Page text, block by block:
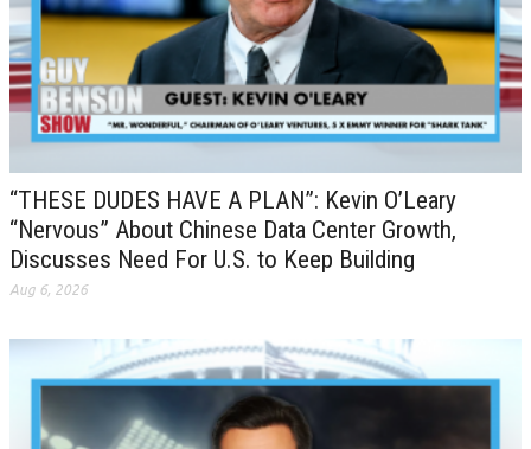
“THESE DUDES HAVE A PLAN”: Kevin O’Leary
“Nervous” About Chinese Data Center Growth,
Discusses Need For U.S. to Keep Building
Aug 6, 2026